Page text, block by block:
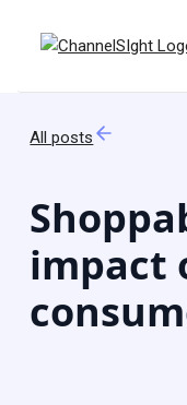
All posts
impact